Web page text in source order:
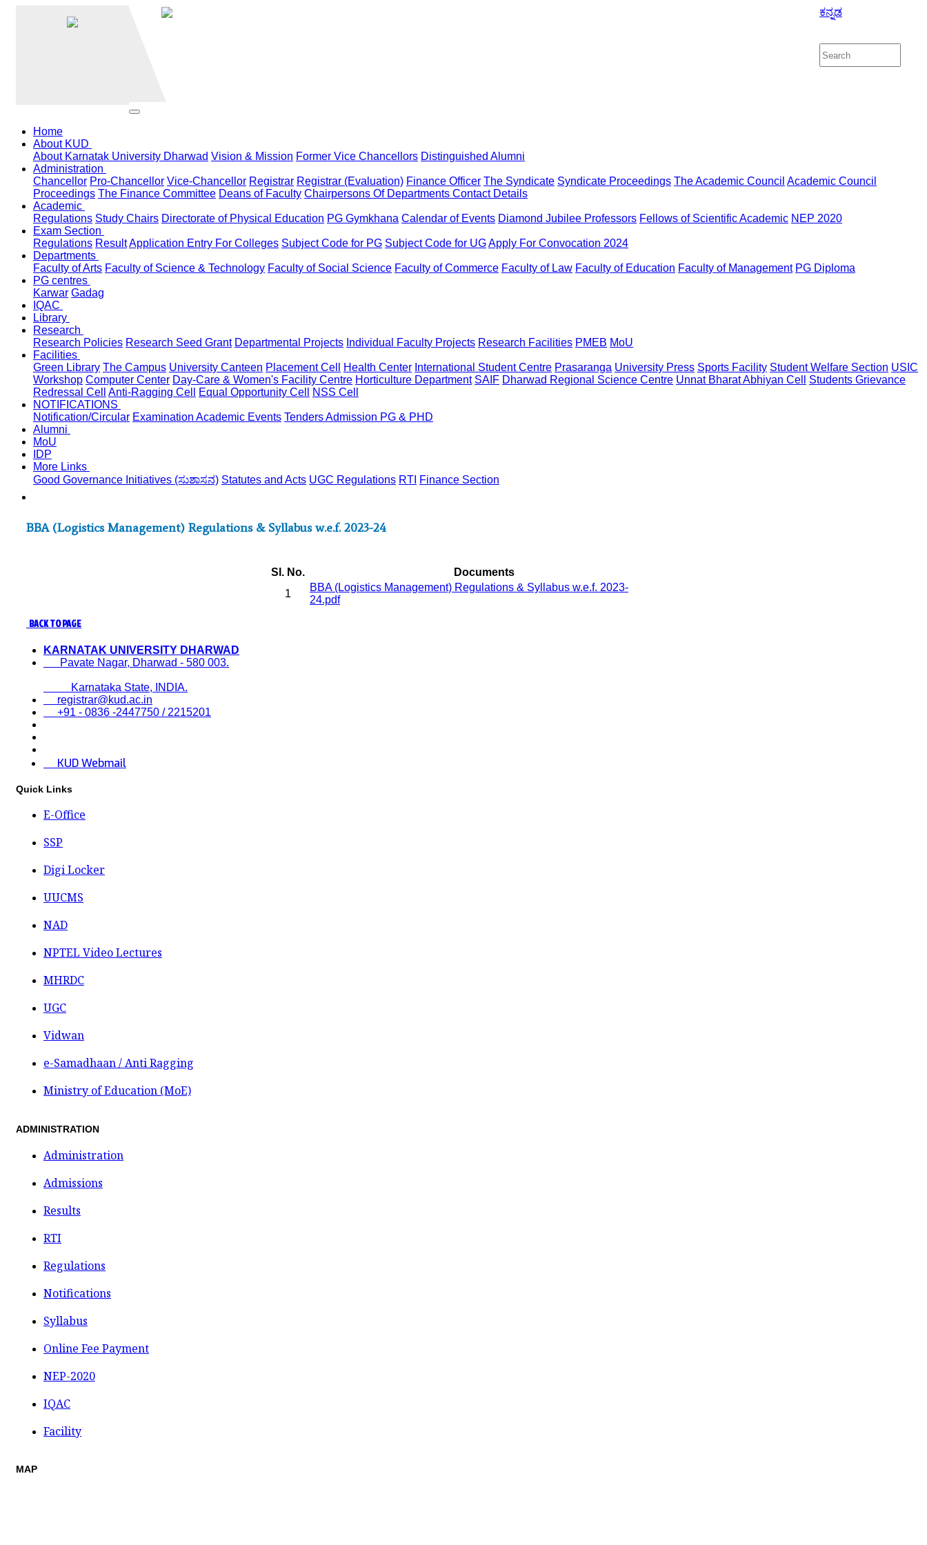
ಕನ್ನಡ
Home
About KUD
About Karnatak University Dharwad Vision & Mission Former Vice Chancellors Distinguished Alumni
Administration
Chancellor Pro-Chancellor Vice-Chancellor Registrar Registrar (Evaluation) Finance Officer The Syndicate Syndicate Proceedings The Academic Council Academic Council
Proceedings The Finance Committee Deans of Faculty Chairpersons Of Departments Contact Details
Academic
Regulations Study Chairs Directorate of Physical Education PG Gymkhana Calendar of Events Diamond Jubilee Professors Fellows of Scientific Academic NEP 2020
Exam Section
Regulations ResultApplication Entry For Colleges Subject Code for PG Subject Code for UGApply For Convocation 2024
Departments
Faculty of Arts Faculty of Science & Technology Faculty of Social Science Faculty of Commerce Faculty of Law Faculty of Education Faculty of Management PG Diploma
PG centres
Karwar Gadag
IQAC
Library
Research
Research Policies Research Seed Grant Departmental Projects Individual Faculty Projects Research Facilities PMEB MoU
Facilities
Green Library The Campus University Canteen Placement Cell Health Center International Student Centre Prasaranga University Press Sports Facility Student Welfare Section USIC
Workshop Computer Center Day-Care & Women's Facility Centre Horticulture Department SAIF Dharwad Regional Science Centre Unnat Bharat Abhiyan Cell
Students Grievance
Redressal Cell
Anti-Ragging Cell Equal Opportunity Cell
NSS Cell
NOTIFICATIONS
Notification/Circular Examination Academic Events TendersAdmission PG & PHD
Alumni
MoU
IDP
More Links
Good Governance Initiatives (ಸುಶಾಸನ) Statutes and Acts UGC Regulations RTI Finance Section
BBA (Logistics Management) Regulations & Syllabus w.e.f. 2023-24
Sl. No.
Documents
1
BBA (Logistics Management) Regulations & Syllabus w.e.f. 2023-
24.pdf
BACK TO PAGE
KARNATAK UNIVERSITY DHARWAD
Pavate Nagar, Dharwad - 580 003.
Karnataka State, INDIA.
registrar@kud.ac.in
+91 - 0836 -2447750 / 2215201
KUD Webmail
Quick Links
E-Office
SSP
Digi Locker
UUCMS
NAD
NPTEL Video Lectures
MHRDC
UGC
Vidwan
e-Samadhaan / Anti Ragging
Ministry of Education (MoE)
ADMINISTRATION
Administration
Admissions
Results
RTI
Regulations
Notifications
Syllabus
Online Fee Payment
NEP-2020
IQAC
Facility
MAP